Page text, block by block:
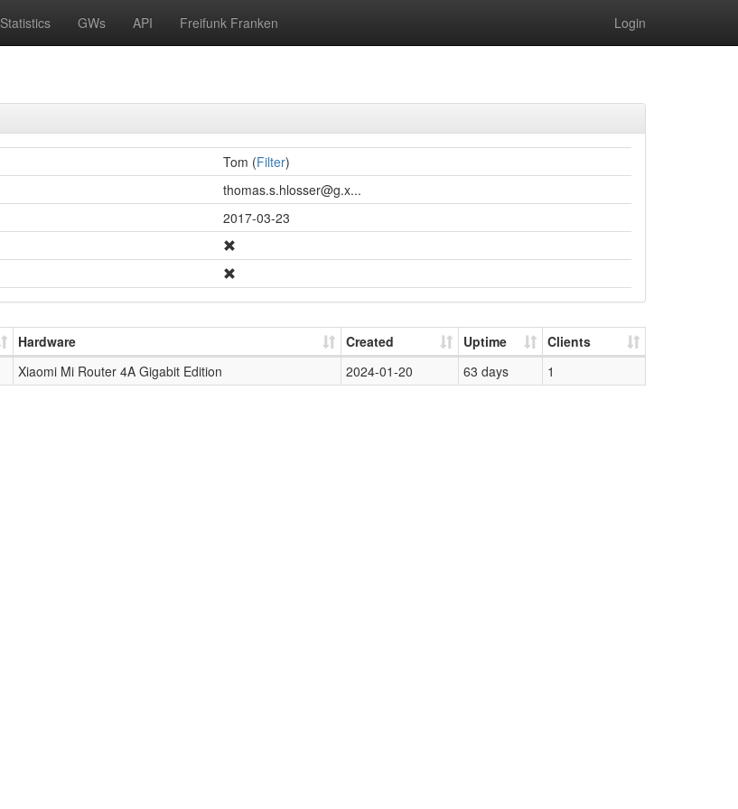
Statistics GWs API Freifunk Franken Login
Tom (Filter)
thomas.s.hlosser@g.x...
2017-03-23
Hardware Created Uptime
Clients
Xiaomi Mi Router 4A Gigabit Edition 2024-01-20 63 days
1